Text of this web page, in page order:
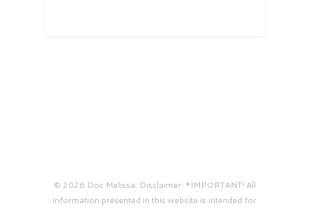
© 2026 Doc Melissa. Disclaimer: *IMPORTANT! All
information presented in this website is intended for